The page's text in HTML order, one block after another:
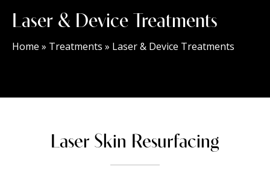
Laser & Device Treatments
Home » Treatments » Laser & Device Treatments
Laser Skin Resurfacing